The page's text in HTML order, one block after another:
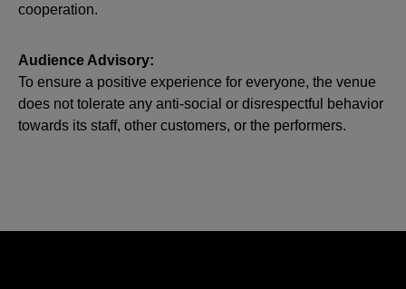
cooperation.
Audience Advisory:
To ensure a positive experience for everyone, the venue
does not tolerate any anti-social or disrespectful behavior
towards its staff, other customers, or the performers.